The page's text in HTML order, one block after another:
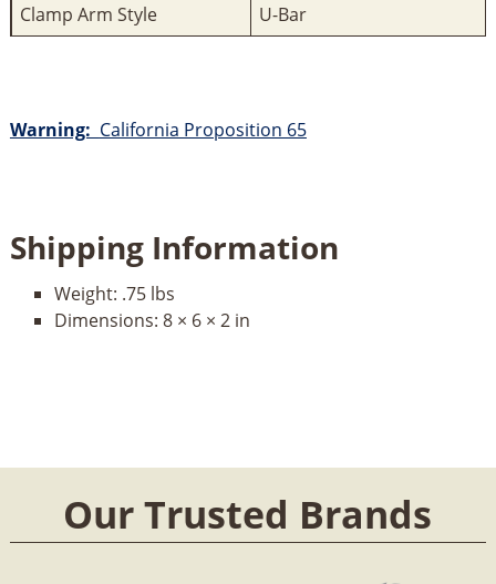
Clamp Arm Style
U-Bar
Warning: California Proposition 65
Shipping Information
Weight: .75 lbs
Dimensions: 8 × 6 × 2 in
Our Trusted Brands